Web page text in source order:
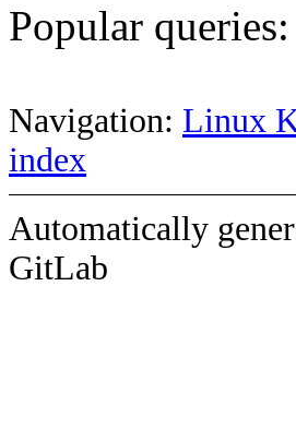
Popular queries:
Navigation: Linux
index
Automatically
GitLab